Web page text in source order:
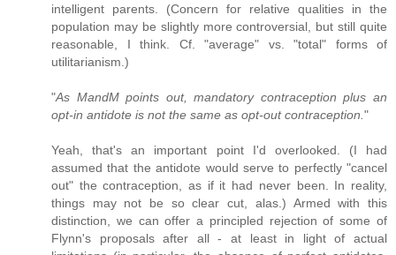
intelligent parents. (Concern for relative qualities in the
population may be slightly more controversial, but still quite
reasonable, I think. Cf. "average" vs. "total" forms of
utilitarianism.)
"As MandM points out, mandatory contraception plus an
opt-in antidote is not the same as opt-out contraception. "
Yeah, that's an important point I'd overlooked. (I had
assumed that the antidote would serve to perfectly "cancel
out" the contraception, as if it had never been. In reality,
things may not be so clear cut, alas.) Armed with this
distinction, we can offer a principled rejection of some of
Flynn's proposals after all - at least in light of actual